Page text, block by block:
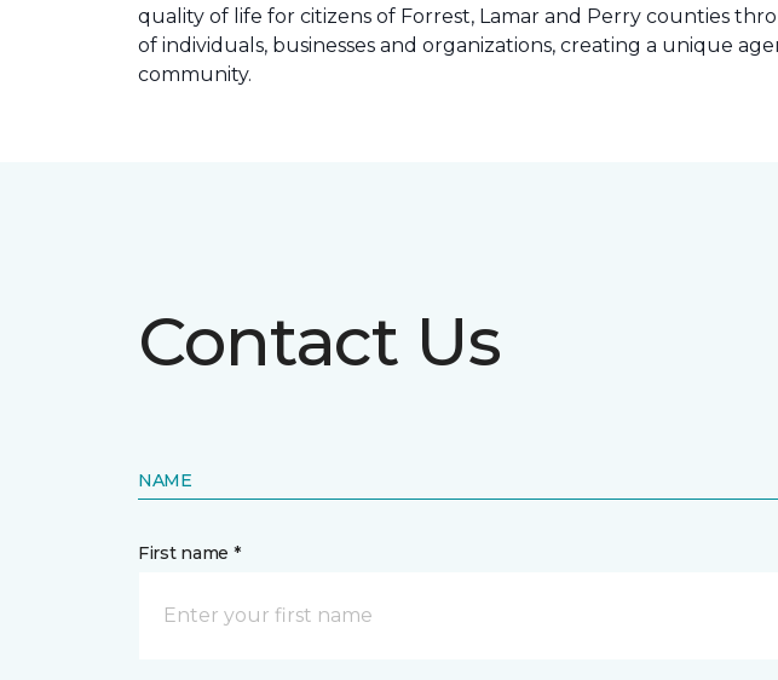
quality of life for citizens of Forrest, Lamar and Perry counties
of individuals, businesses and organizations, creating a unique
community.
Contact Us
NAME
First name *